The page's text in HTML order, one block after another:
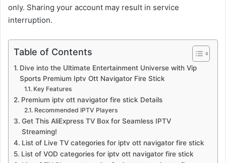
only. Sharing your account may result in service
interruption.
Table of Contents
Dive into the Ultimate Entertainment Universe with Vip
Sports Premium Iptv Ott Navigator Fire Stick
Key Features
Premium iptv ott navigator fire stick Details
Recommended IPTV Players
Get This AliExpress TV Box for Seamless IPTV
Streaming!
List of Live TV categories for iptv ott navigator fire stick
List of VOD categories for iptv ott navigator fire stick